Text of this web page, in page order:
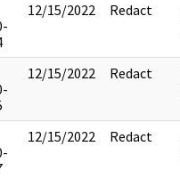
12/15/2022 Redact
12/15/2022 Redact
12/15/2022 Redact